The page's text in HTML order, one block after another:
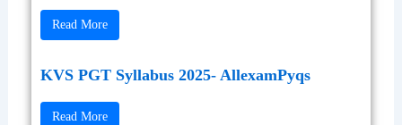
Read More
KVS PGT Syllabus 2025- AllexamPyqs
Read More